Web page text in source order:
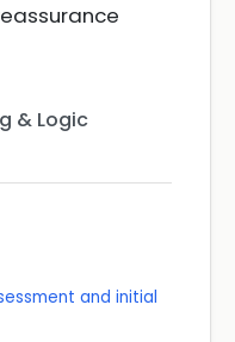
& Logic
and initial